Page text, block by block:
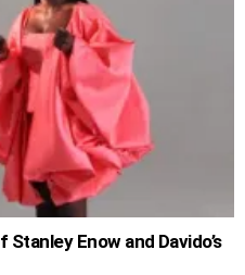
Enow and Davido’s